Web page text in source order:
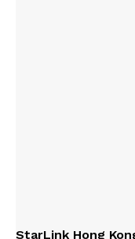
StarLink Hong